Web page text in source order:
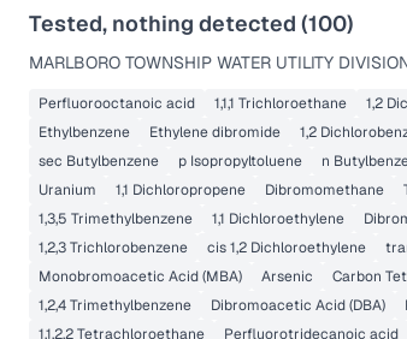
Tested, nothing detected (100)
MARLBORO TOWNSHIP WATER UTILITY
Perfluorooctanoic acid 1,1,1 Trichloroethane 1,2
Ethylbenzene
Ethylene dibromide 1,2
sec Butylbenzene
p Isopropyltoluene n
Uranium
1,1 Dichloropropene Dibromomethane
1,3,5 Trimethylbenzene
1,1 Dichloroethylene
1,2,3 Trichlorobenzene
cis 1,2 Dichloroethylene
Monobromoacetic Acid (MBA)
Arsenic Carbon
1,2,4 Trimethylbenzene
Dibromoacetic Acid (DBA)
1,1,2,2 Tetrachloroethane
Perfluorotridecanoic acid